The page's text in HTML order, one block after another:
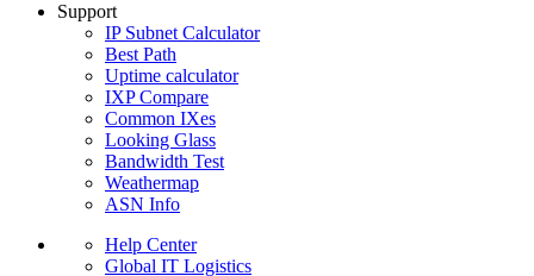
Support
IP Subnet Calculator
Best Path
Uptime calculator
IXP Compare
Common IXes
Looking Glass
Bandwidth Test
Weathermap
ASN Info
Help Center
Global IT Logistics